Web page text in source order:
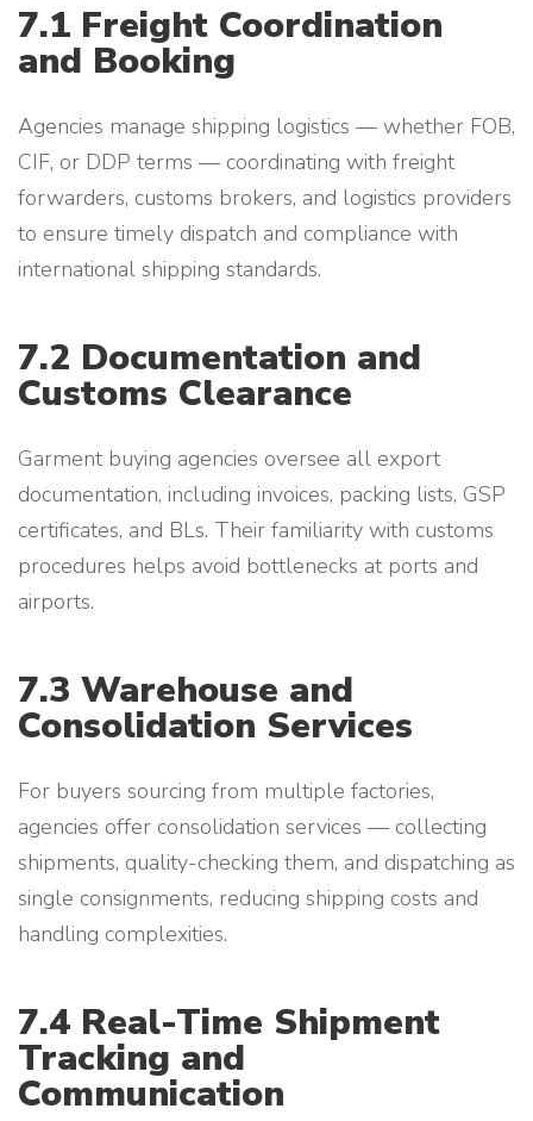
7.1 Freight Coordination
and Booking
Agencies manage shipping logistics — whether FOB,
CIF, or DDP terms — coordinating with freight
forwarders, customs brokers, and logistics providers
to ensure timely dispatch and compliance with
international shipping standards.
7.2 Documentation and
Customs Clearance
Garment buying agencies oversee all export
documentation, including invoices, packing lists, GSP
certificates, and BLs. Their familiarity with customs
procedures helps avoid bottlenecks at ports and
airports.
7.3 Warehouse and
Consolidation Services
For buyers sourcing from multiple factories,
agencies offer consolidation services — collecting
shipments, quality-checking them, and dispatching as
single consignments, reducing shipping costs and
handling complexities.
7.4 Real-Time Shipment
Tracking and
Communication